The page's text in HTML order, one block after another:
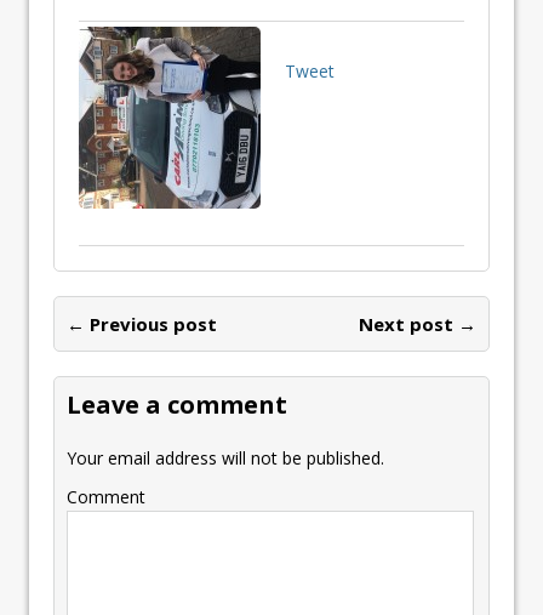
Tweet
← Previous post Next post →
Leave a comment
Your email address will not be published.
Comment